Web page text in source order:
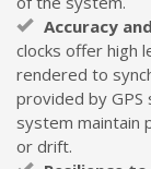
Accuracy
clocks offer high
rendered to
provided by GPS
system maintain
or drift.